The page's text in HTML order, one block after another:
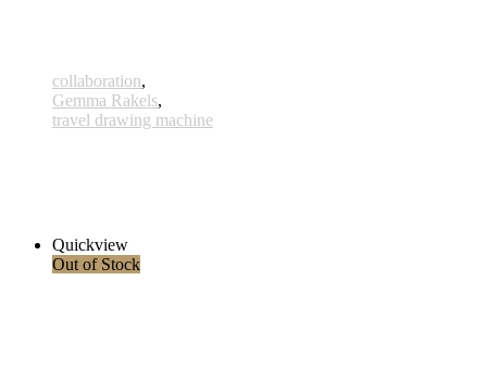
collaboration,
Gemma Rakels,
travel drawing machine
Quickview
Out of Stock